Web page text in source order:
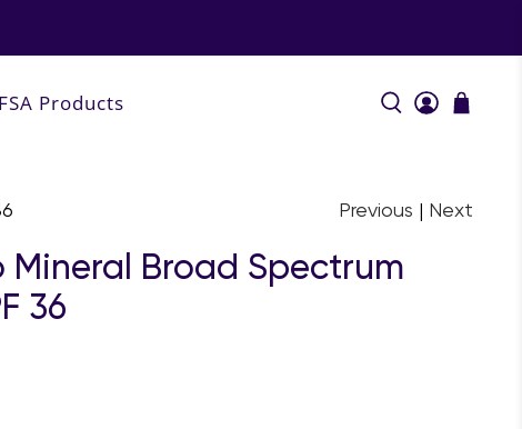
Products
Previous | Next
Mineral Broad Spectrum
36